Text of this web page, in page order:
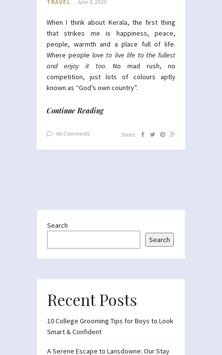
TRAVEL June 3, 2020
When I think about Kerala, the first thing
that strikes me is happiness, peace,
people, warmth and a place full of life.
Where peoplelove to live life to the fullest
and enjoy it too. No mad rush, no
competition, just lots of colours aptly
known as “God’s own country”.
Continue Reading
No Comments Share:
Search
Search
Recent Posts
10 College Grooming Tips for Boys to Look
Smart & Confident
A Serene Escape to Lansdowne: Our Stay